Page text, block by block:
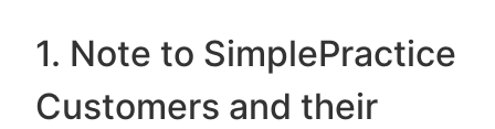
1. Note to SimplePractice
Customers and their